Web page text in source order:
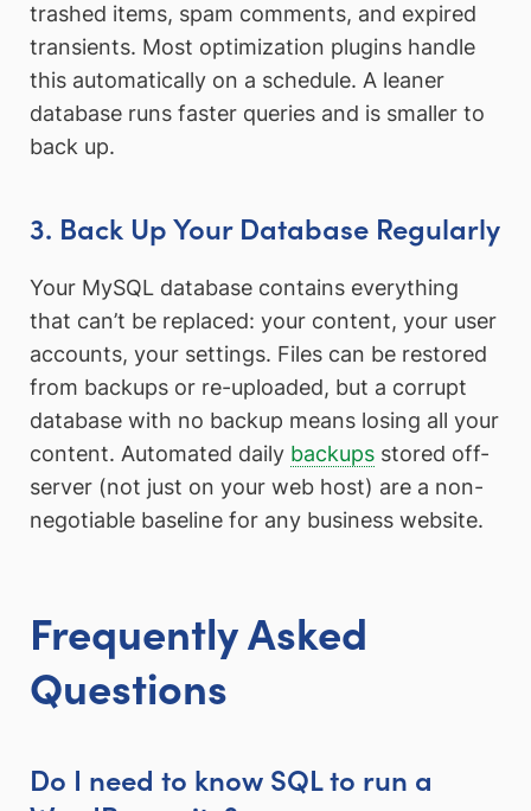
trashed items, spam comments, and expired
transients. Most optimization plugins handle
this automatically on a schedule. A leaner
database runs faster queries and is smaller to
back up.
3. Back Up Your Database Regularly
Your MySQL database contains everything
that can’t be replaced: your content, your user
accounts, your settings. Files can be restored
from backups or re-uploaded, but a corrupt
database with no backup means losing all your
content. Automated daily backups stored off-
server (not just on your web host) are a non-
negotiable baseline for any business website.
Frequently Asked
Questions
Do I need to know SQL to run a